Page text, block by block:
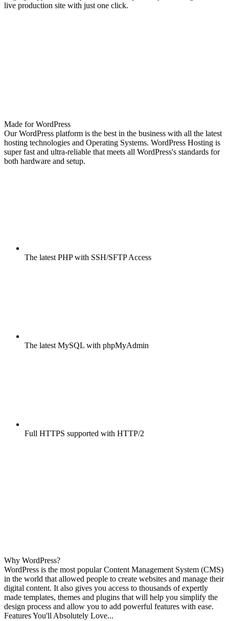
live production site with just one click.
Made for WordPress
Our WordPress platform is the best in the business with all the latest
hosting technologies and Operating Systems. WordPress Hosting is
super fast and ultra-reliable that meets all WordPress's standards for
both hardware and setup.
The latest PHP with SSH/SFTP Access
The latest MySQL with phpMyAdmin
Full HTTPS supported with HTTP/2
Why WordPress?
WordPress is the most popular Content Management System (CMS)
in the world that allowed people to create websites and manage their
digital content. It also gives you access to thousands of expertly
made templates, themes and plugins that will help you simplify the
design process and allow you to add powerful features with ease.
Features You'll Absolutely Love...